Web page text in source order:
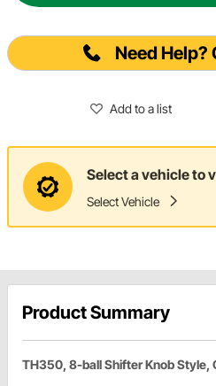
Need Help?
Add to a list
Select a vehicle to
Select Vehicle
Product Summary
TH350, 8-ball Shifter Knob Style,